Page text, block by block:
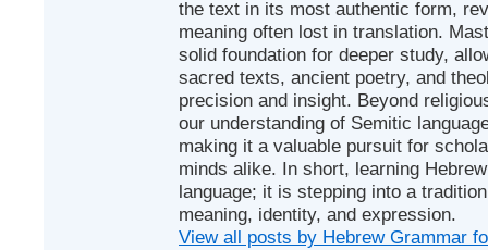
the text in its most authentic form,
meaning often lost in translation.
solid foundation for deeper study,
sacred texts, ancient poetry, and
precision and insight. Beyond
our understanding of Semitic
making it a valuable pursuit for
minds alike. In short, learning
language; it is stepping into a
meaning, identity, and expression.
View all posts by Hebrew Grammar